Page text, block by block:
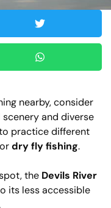
nearby, consider
and diverse
practice different
ordry fly fishing.
the Devils River
its less accessible